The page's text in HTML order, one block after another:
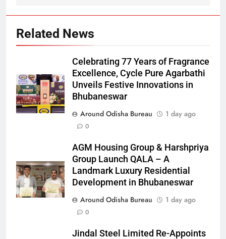
Related News
Celebrating 77 Years of Fragrance
Excellence, Cycle Pure Agarbathi
Unveils Festive Innovations in
Bhubaneswar
Around Odisha Bureau
1 day ago
0
AGM Housing Group & Harshpriya
Group Launch QALA – A
Landmark Luxury Residential
Development in Bhubaneswar
Around Odisha Bureau
1 day ago
0
Jindal Steel Limited Re-Appoints